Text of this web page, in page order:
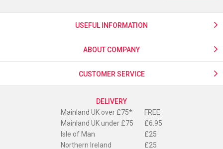
USEFUL INFORMATION
ABOUT COMPANY
CUSTOMER SERVICE
DELIVERY
Mainland UK over £75*
FREE
Mainland UK under £75
£6.95
Isle of Man
£25
Northern Ireland
£25